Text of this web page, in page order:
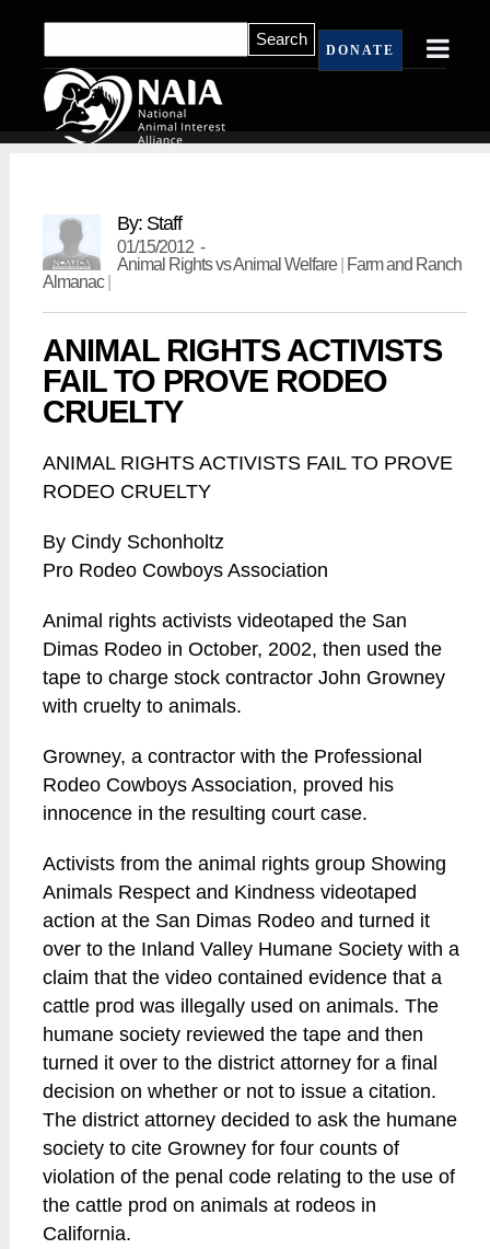
DONATE
By: Staff
01/15/2012 -
Animal Rights vs Animal Welfare| Farm and Ranch
Almanac|
ANIMAL RIGHTS ACTIVISTS
FAIL TO PROVE RODEO
CRUELTY
ANIMAL RIGHTS ACTIVISTS FAIL TO PROVE
RODEO CRUELTY
By Cindy Schonholtz
Pro Rodeo Cowboys Association
Animal rights activists videotaped the San
Dimas Rodeo in October, 2002, then used the
tape to charge stock contractor John Growney
with cruelty to animals.
Growney, a contractor with the Professional
Rodeo Cowboys Association, proved his
innocence in the resulting court case.
Activists from the animal rights group Showing
Animals Respect and Kindness videotaped
action at the San Dimas Rodeo and turned it
over to the Inland Valley Humane Society with a
claim that the video contained evidence that a
cattle prod was illegally used on animals. The
humane society reviewed the tape and then
turned it over to the district attorney for a final
decision on whether or not to issue a citation.
The district attorney decided to ask the humane
society to cite Growney for four counts of
violation of the penal code relating to the use of
the cattle prod on animals at rodeos in
California.